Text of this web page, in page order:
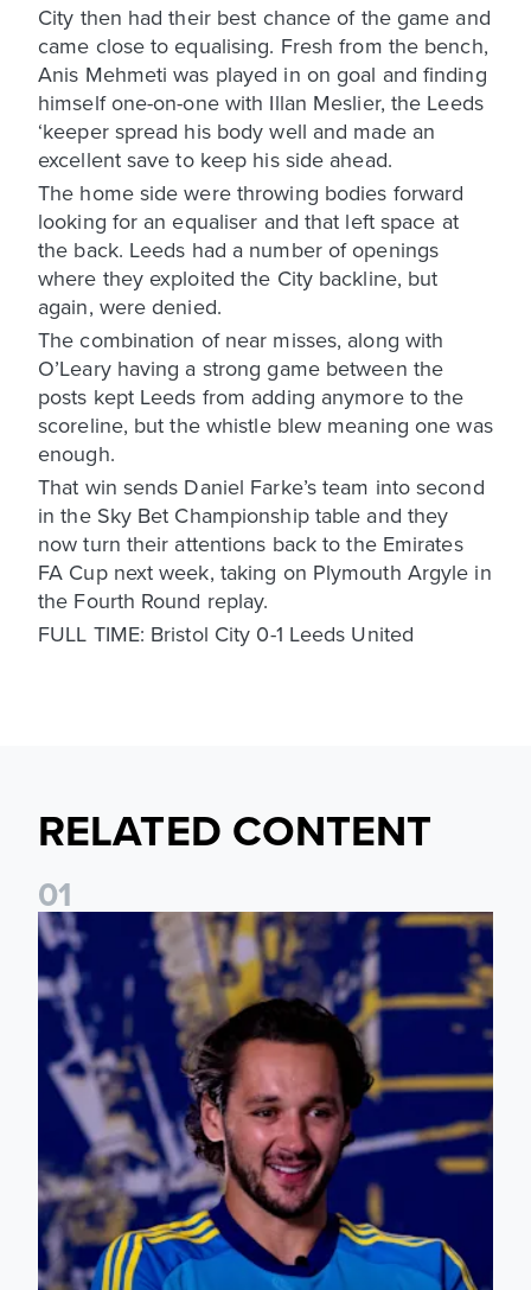
City then had their best chance of the game and
came close to equalising. Fresh from the bench,
Anis Mehmeti was played in on goal and finding
himself one-on-one with Illan Meslier, the Leeds
‘keeper spread his body well and made an
excellent save to keep his side ahead.
The home side were throwing bodies forward
looking for an equaliser and that left space at
the back. Leeds had a number of openings
where they exploited the City backline, but
again, were denied.
The combination of near misses, along with
O’Leary having a strong game between the
posts kept Leeds from adding anymore to the
scoreline, but the whistle blew meaning one was
enough.
That win sends Daniel Farke’s team into second
in the Sky Bet Championship table and they
now turn their attentions back to the Emirates
FA Cup next week, taking on Plymouth Argyle in
the Fourth Round replay.
FULL TIME: Bristol City 0-1 Leeds United
RELATED CONTENT
01
James Trafford: It is just going to be a lot of fun